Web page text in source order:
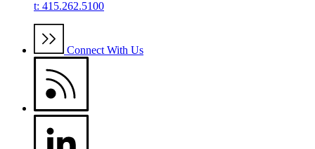
t: 415.262.5100
Connect With Us